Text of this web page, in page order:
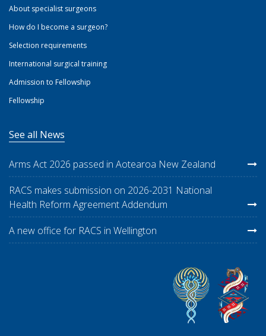
About specialist surgeons
How do I become a surgeon?
Selection requirements
International surgical training
Admission to Fellowship
Fellowship
See all News
Arms Act 2026 passed in Aotearoa New Zealand
RACS makes submission on 2026-2031 National
Health Reform Agreement Addendum
A new office for RACS in Wellington